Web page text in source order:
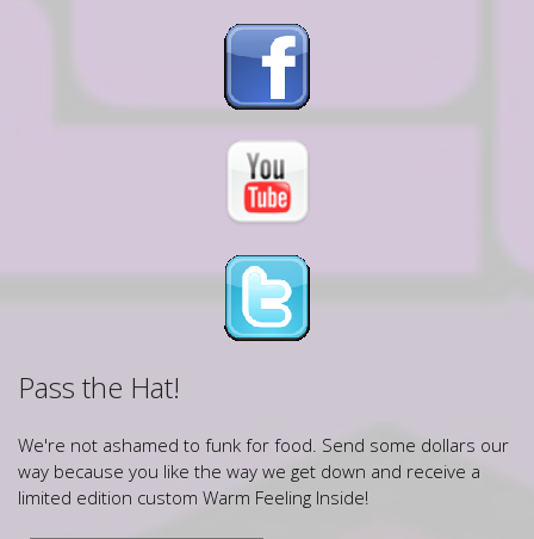
Pass the Hat!
We're not ashamed to funk for food. Send some dollars our
way because you like the way we get down and receive a
limited edition custom Warm Feeling Inside!